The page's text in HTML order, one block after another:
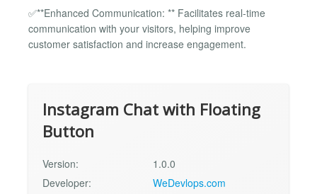
✅**Enhanced Communication: ** Facilitates real-time
communication with your visitors, helping improve
customer satisfaction and increase engagement.
Instagram Chat with Floating
Button
Version:
1.0.0
Developer:
WeDevlops.com